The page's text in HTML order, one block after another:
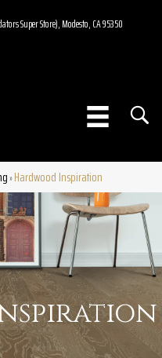
Super Store), Modesto, CA 95350
»Hardwood Inspiration